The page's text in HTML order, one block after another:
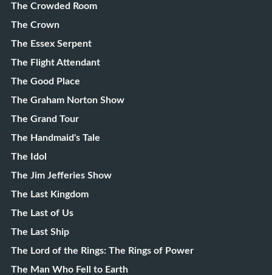
The Crowded Room
The Crown
The Essex Serpent
The Flight Attendant
The Good Place
The Graham Norton Show
The Grand Tour
The Handmaid's Tale
The Idol
The Jim Jefferies Show
The Last Kingdom
The Last of Us
The Last Ship
The Lord of the Rings: The Rings of Power
The Man Who Fell to Earth